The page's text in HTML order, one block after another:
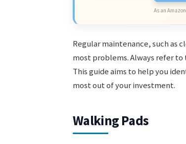
As an
Regular maintenance, such as
most problems. Always refer
This guide aims to help you
most out of your investment.
Walking Pads